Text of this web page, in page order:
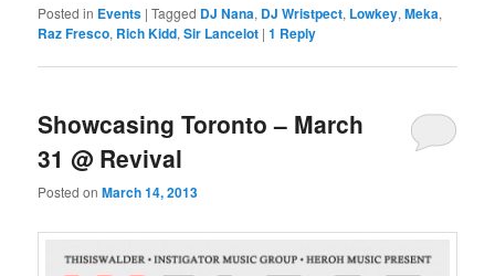
Posted in Events |Tagged DJ Nana, DJ Wristpect, Lowkey,Meka,
Raz Fresco, Rich Kidd,Sir Lancelot |1 Reply
Showcasing Toronto – March
31 @ Revival
Posted onMarch 14, 2013